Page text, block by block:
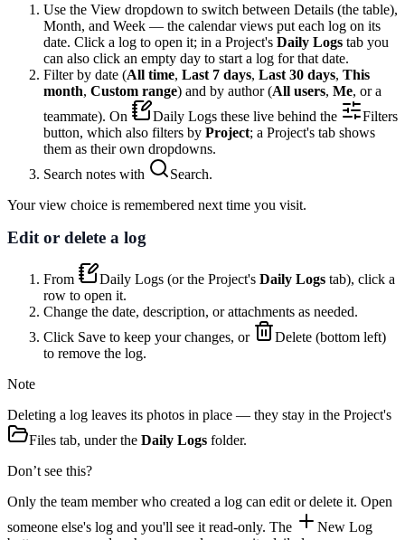
Use the View dropdown to switch between Details (the table),
Month, and Week — the calendar views put each log on its
date. Click a log to open it; in a Project's Daily Logs tab you
can also click an empty day to start a log for that date.
Filter by date (All time, Last 7 days, Last 30 days, This
month, Custom range) and by author (All users, Me, or a
teammate). On
Daily Logs these live behind the
Filters
button, which also filters by Project; a Project's tab shows
them as their own dropdowns.
Search notes with
Search.
Your view choice is remembered next time you visit.
Edit or delete a log
From Daily Logs (or the Project's Daily Logs tab), click a
row to open it.
Change the date, description, or attachments as needed.
Click Save to keep your changes, or Delete (bottom left)
to remove the log.
Note
Deleting a log leaves its photos in place — they stay in the Project's
Files tab, under the Daily Logs folder.
Don’t see this?
Only the team member who created a log can edit or delete it. Open
someone else's log and you'll see it read-only. The
New Log